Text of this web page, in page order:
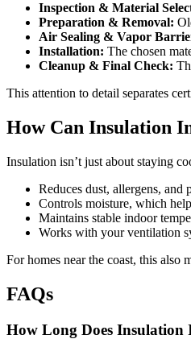
Inspection & Material
Preparation & Removal:
Air Sealing & Vapor
Installation: The chosen
Cleanup & Final Check:
This attention to detail separates
How Can Insulation
Insulation isn’t just about staying
Reduces dust, allergens, and
Controls moisture, which
Maintains stable indoor
Works with your ventilation
For homes near the coast, this also
FAQs
How Long Does Insulation